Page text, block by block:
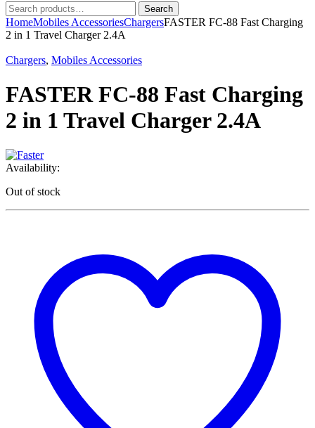
Search
for:
Search
HomeMobiles AccessoriesChargersFASTER FC-88 Fast Charging
2 in 1 Travel Charger 2.4A
Chargers, Mobiles Accessories
FASTER FC-88 Fast Charging
2 in 1 Travel Charger 2.4A
Availability:
Out of stock